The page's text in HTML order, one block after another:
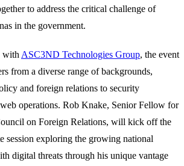
to address the critical challenge of
in the government.
with ASC3ND Technologies Group, the event
from a diverse range of backgrounds,
and foreign relations to security
operations. Rob Knake, Senior Fellow for
on Foreign Relations, will kick off the
session exploring the growing national
digital threats through his unique vantage